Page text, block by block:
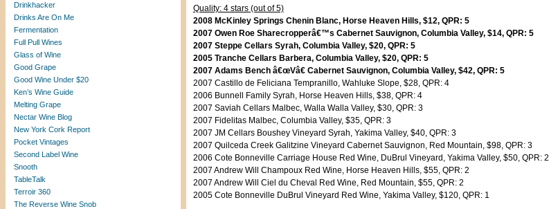
Drinkhacker
Drinks Are On Me
Fermentation
Full Pull Wines
Glass of Wine
Good Grape
Good Wine Under $20
Ken’s Wine Guide
Melting Grape
Nectar Wine Blog
New York Cork Report
Pocket Vintages
Second Label Wine
Snooth
TableTalk
Terroir 360
The Reverse Wine Snob
Quality: 4 stars (out of 5)
2008 McKinley Springs Chenin Blanc, Horse Heaven Hills, $12, QPR: 5
2007 Owen Roe Sharecropperâ€™s Cabernet Sauvignon, Columbia Valley, $14, QPR: 5
2007 Steppe Cellars Syrah, Columbia Valley, $20, QPR: 5
2005 Tranche Cellars Barbera, Columbia Valley, $20, QPR: 5
2007 Adams Bench â€œVâ€ Cabernet Sauvignon, Columbia Valley, $42, QPR: 5
2007 Castillo de Feliciana Tempranillo, Wahluke Slope, $28, QPR: 4
2006 Bunnell Family Syrah, Horse Heaven Hills, $38, QPR: 4
2007 Saviah Cellars Malbec, Walla Walla Valley, $30, QPR: 3
2007 Fidelitas Malbec, Columbia Valley, $35, QPR: 3
2007 JM Cellars Boushey Vineyard Syrah, Yakima Valley, $40, QPR: 3
2007 Quilceda Creek Galitzine Vineyard Cabernet Sauvignon, Red Mountain, $98, QPR: 3
2006 Cote Bonneville Carriage House Red Wine, DuBrul Vineyard, Yakima Valley, $50, QPR: 2
2007 Andrew Will Champoux Red Wine, Horse Heaven Hills, $55, QPR: 2
2007 Andrew Will Ciel du Cheval Red Wine, Red Mountain, $55, QPR: 2
2005 Cote Bonneville DuBrul Vineyard Red Wine, Yakima Valley, $120, QPR: 1